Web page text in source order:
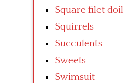
Square filet
Squirrels
Succulents
Sweets
Swimsuit